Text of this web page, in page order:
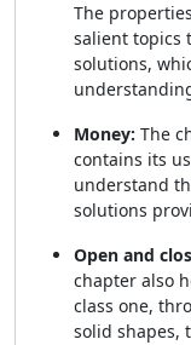
The
salient topics
solutions,
Money: The
contains its
understand
solutions
Open and
chapter also
class one,
solid shapes,